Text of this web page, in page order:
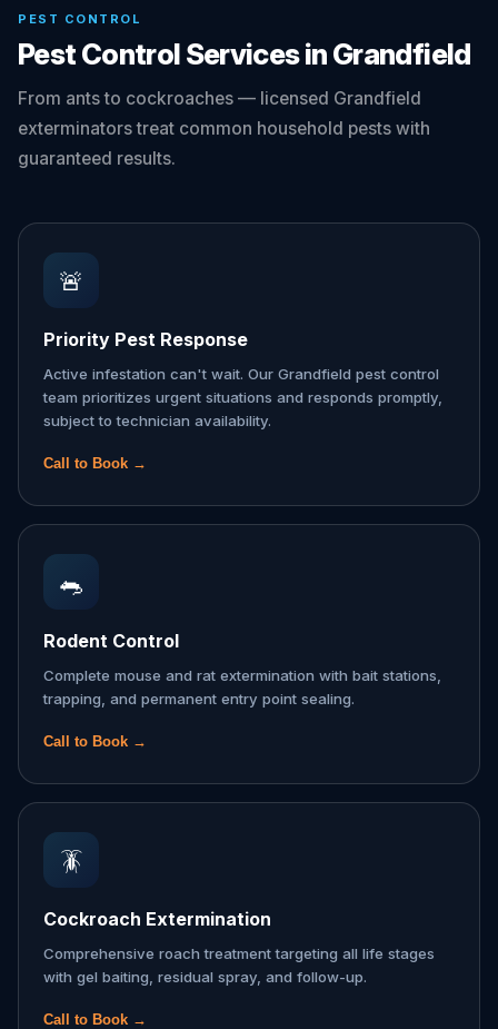
PEST CONTROL
Pest Control Services in Grandfield
From ants to cockroaches — licensed Grandfield
exterminators treat common household pests with
guaranteed results.
🚨
Priority Pest Response
Active infestation can't wait. Our Grandfield pest control
team prioritizes urgent situations and responds promptly,
subject to technician availability.
Call to Book →
🐀
Rodent Control
Complete mouse and rat extermination with bait stations,
trapping, and permanent entry point sealing.
Call to Book →
🪳
Cockroach Extermination
Comprehensive roach treatment targeting all life stages
with gel baiting, residual spray, and follow-up.
Call to Book →